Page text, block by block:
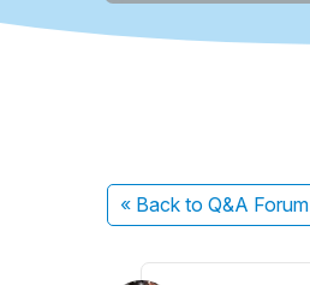
« Back to Q&A Forum